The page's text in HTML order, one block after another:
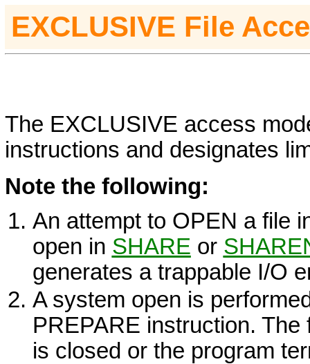
EXCLUSIVE File
The EXCLUSIVE access
instructions and designates
Note the following:
An attempt to OPEN a file
open in SHARE or
generates a trappable I/O
A system open is
PREPARE instruction. The
is closed or the program